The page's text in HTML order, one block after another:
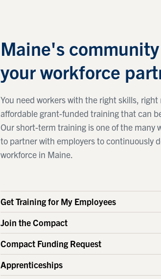
Maine's
your workforce
You need workers with the right skills, right
affordable grant-funded training that can
Our short-term training is one of the many
to partner with employers to continuously
workforce in Maine.
Get Training for My Employees
Join the Compact
Compact Funding Request
Apprenticeships